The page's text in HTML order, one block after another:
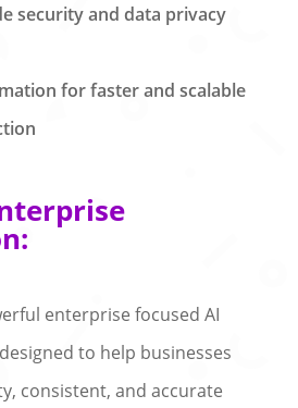
security and data privacy
for faster and scalable
enterprise focused AI
to help businesses
consistent, and accurate